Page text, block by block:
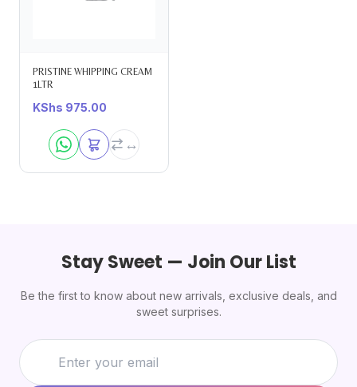
PRISTINE WHIPPING CREAM
1LTR
KShs 975.00
Stay Sweet — Join Our List
Be the first to know about new arrivals, exclusive deals, and
sweet surprises.